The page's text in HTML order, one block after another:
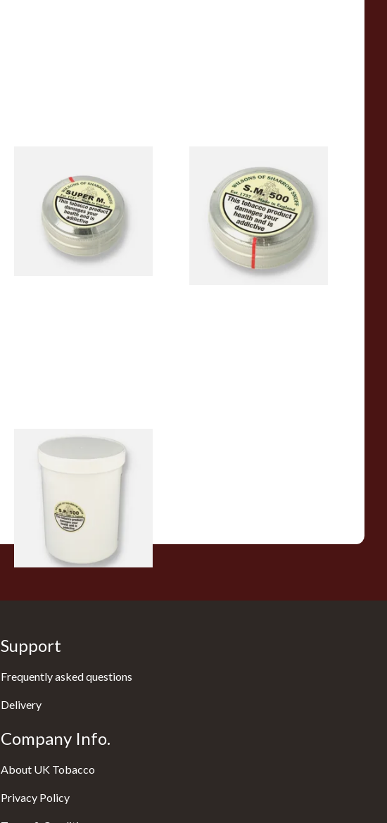
(Super Menthol / Super Cool)
Snuff (Medium)
From £2.25
Wilsons of Sharrow SM 500
Snuff (Medicated) Large
From £3.90
Wilsons of Sharrow Snuff S.P.
100 (500g Tub)
From £36.85
Support
Frequently asked questions
Delivery
Company Info.
About UK Tobacco
Privacy Policy